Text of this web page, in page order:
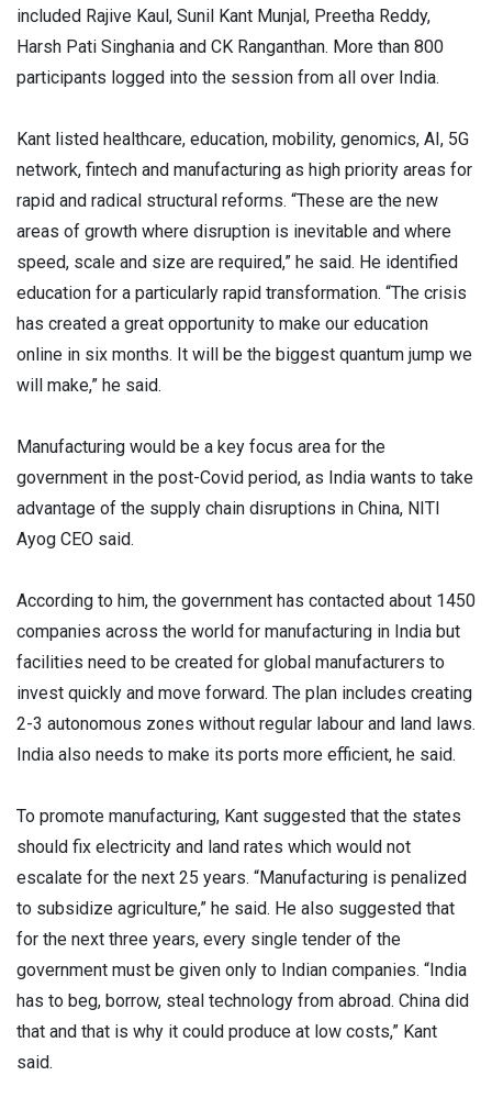
included Rajive Kaul, Sunil Kant Munjal, Preetha Reddy,
Harsh Pati Singhania and CK Ranganthan. More than 800
participants logged into the session from all over India.
Kant listed healthcare, education, mobility, genomics, AI, 5G
network, fintech and manufacturing as high priority areas for
rapid and radical structural reforms. “These are the new
areas of growth where disruption is inevitable and where
speed, scale and size are required,” he said. He identified
education for a particularly rapid transformation. “The crisis
has created a great opportunity to make our education
online in six months. It will be the biggest quantum jump we
will make,” he said.
Manufacturing would be a key focus area for the
government in the post-Covid period, as India wants to take
advantage of the supply chain disruptions in China, NITI
Ayog CEO said.
According to him, the government has contacted about 1450
companies across the world for manufacturing in India but
facilities need to be created for global manufacturers to
invest quickly and move forward. The plan includes creating
2-3 autonomous zones without regular labour and land laws.
India also needs to make its ports more efficient, he said.
To promote manufacturing, Kant suggested that the states
should fix electricity and land rates which would not
escalate for the next 25 years. “Manufacturing is penalized
to subsidize agriculture,” he said. He also suggested that
for the next three years, every single tender of the
government must be given only to Indian companies. “India
has to beg, borrow, steal technology from abroad. China did
that and that is why it could produce at low costs,” Kant
said.